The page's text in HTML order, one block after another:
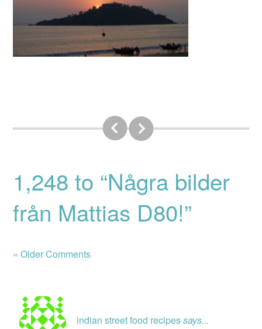
1,248 to “Några bilder
från Mattias D80!”
« Older Comments
indian street food recipessays...